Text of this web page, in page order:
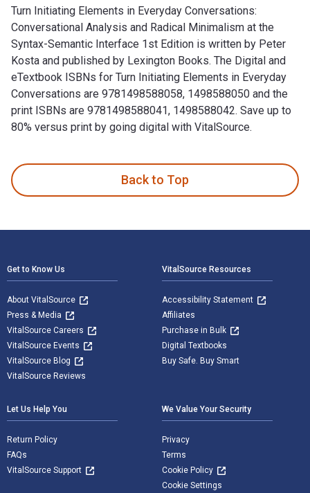
Turn Initiating Elements in Everyday Conversations:
Conversational Analysis and Radical Minimalism at the
Syntax-Semantic Interface 1st Edition is written by Peter
Kosta and published by Lexington Books. The Digital and
eTextbook ISBNs for Turn Initiating Elements in Everyday
Conversations are 9781498588058, 1498588050 and the
print ISBNs are 9781498588041, 1498588042. Save up to
80% versus print by going digital with VitalSource.
Back to Top
Get to Know Us
About VitalSource
Press & Media
VitalSource Careers
VitalSource Events
VitalSource Blog
VitalSource Reviews
VitalSource Resources
Accessibility Statement
Affiliates
Purchase in Bulk
Digital Textbooks
Buy Safe. Buy Smart
Let Us Help You
Return Policy
FAQs
VitalSource Support
We Value Your Security
Privacy
Terms
Cookie Policy
Cookie Settings